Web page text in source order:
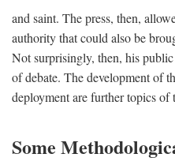
and saint. The press, then,
authority that could also be
Not surprisingly, then, his
of debate. The development of
deployment are further topics of
Some